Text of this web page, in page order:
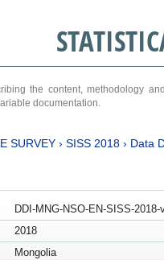
the content, methodology
documentation.
SURVEY› SISS 2018› Data
DDI-MNG-NSO-EN-SISS-2018-
2018
Mongolia